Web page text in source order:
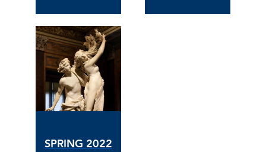
SPRING 2022